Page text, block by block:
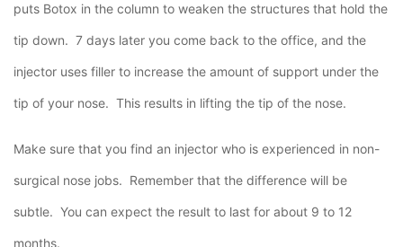
puts Botox in the column to weaken the structures that hold the
tip down. 7 days later you come back to the office, and the
injector uses filler to increase the amount of support under the
tip of your nose. This results in lifting the tip of the nose.
Make sure that you find an injector who is experienced in non-
surgical nose jobs. Remember that the difference will be
subtle. You can expect the result to last for about 9 to 12
months.